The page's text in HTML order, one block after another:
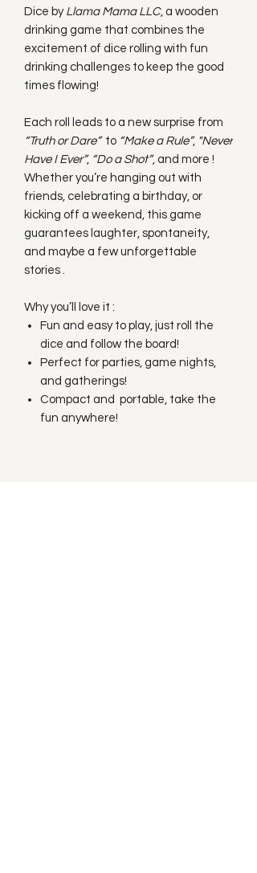
Dice by Llama Mama LLC, a wooden
drinking game that combines the
excitement of dice rolling with fun
drinking challenges to keep the good
times flowing!
Each roll leads to a new surprise from
“Truth or Dare” to “Make a Rule”, "Never
Have I Ever”, “Do a Shot”, and more !
Whether you’re hanging out with
friends, celebrating a birthday, or
kicking off a weekend, this game
guarantees laughter, spontaneity,
and maybe a few unforgettable
stories .
Why you’ll love it :
Fun and easy to play, just roll the
dice and follow the board!
Perfect for parties, game nights,
and gatherings!
Compact and portable, take the
fun anywhere!